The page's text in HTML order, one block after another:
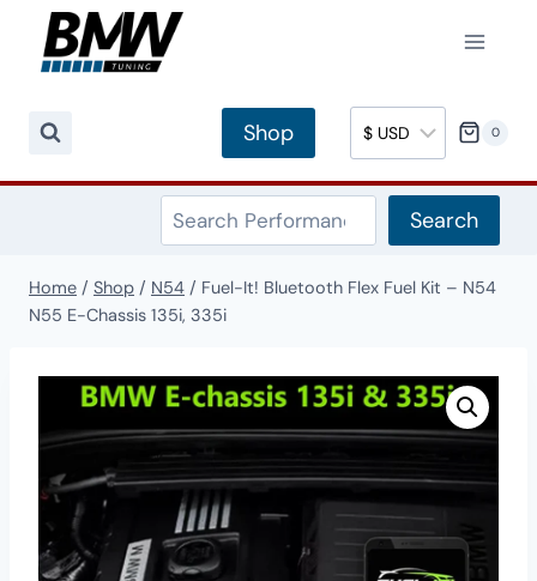
content
Shop 0
Search Search
Home / Shop / N54 / Fuel-It! Bluetooth Flex Fuel Kit – N54
N55 E-Chassis 135i, 335i